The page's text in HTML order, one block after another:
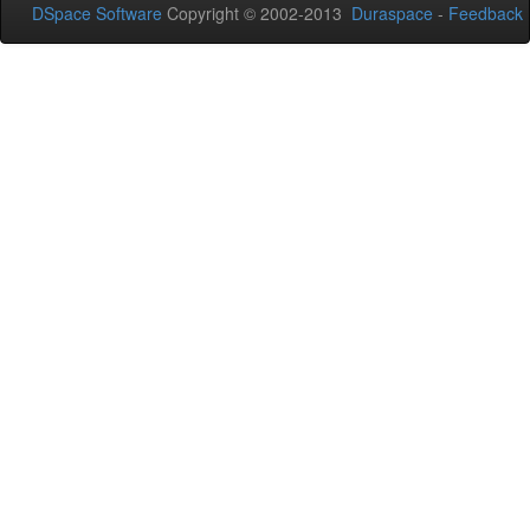
DSpace Software Copyright © 2002-2013 Duraspace - Feedback